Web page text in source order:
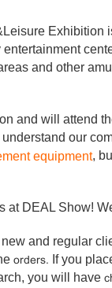
and other
and will attend
our
equipment,
at DEAL Show!
and regular
orders.
If you
you will have